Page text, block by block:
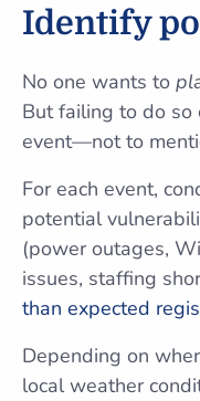
Identify
No one wants to
But failing to do so
event—not to
For each event,
potential
(power outages,
issues, staffing
than expected
Depending on
local weather